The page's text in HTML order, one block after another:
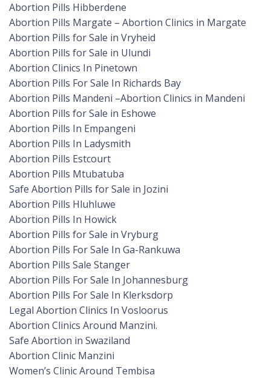
Abortion Pills Hibberdene
Abortion Pills Margate – Abortion Clinics in Margate
Abortion Pills for Sale in Vryheid
Abortion Pills for Sale in Ulundi
Abortion Clinics In Pinetown
Abortion Pills For Sale In Richards Bay
Abortion Pills Mandeni –Abortion Clinics in Mandeni
Abortion Pills for Sale in Eshowe
Abortion Pills In Empangeni
Abortion Pills In Ladysmith
Abortion Pills Estcourt
Abortion Pills Mtubatuba
Safe Abortion Pills for Sale in Jozini
Abortion Pills Hluhluwe
Abortion Pills In Howick
Abortion Pills for Sale in Vryburg
Abortion Pills For Sale In Ga-Rankuwa
Abortion Pills Sale Stanger
Abortion Pills For Sale In Johannesburg
Abortion Pills For Sale In Klerksdorp
Legal Abortion Clinics In Vosloorus
Abortion Clinics Around Manzini.
Safe Abortion in Swaziland
Abortion Clinic Manzini
Women’s Clinic Around Tembisa